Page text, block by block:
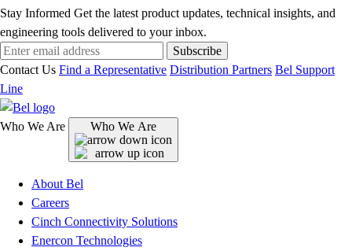
Stay Informed Get the latest product updates, technical insights, and
engineering tools delivered to your inbox.
Subscribe
Contact Us Find a Representative Distribution Partners Bel Support
Line
Who We Are Who We Are
About Bel
Careers
Cinch Connectivity Solutions
Enercon Technologies